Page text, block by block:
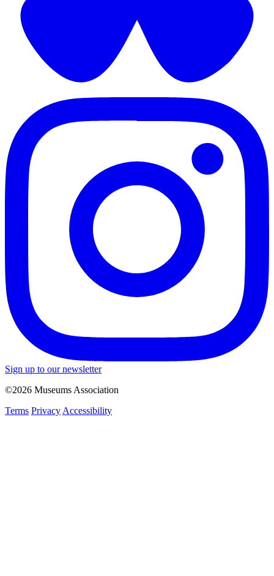
Sign up to our newsletter
©2026 Museums Association
Terms Privacy Accessibility